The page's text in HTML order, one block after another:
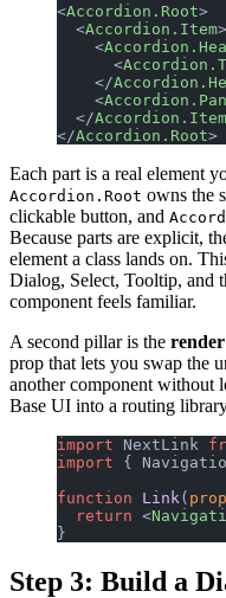
<Accordion.Root>
  <
Accordion.Item>
    <
      <
    </
    <
  </
Accordion.Item
</Accordion.Root>
Each part is a real element
Accordion.Root owns the
clickable button, and
Because parts are explicit,
element a class lands on.
Dialog, Select, Tooltip, and
component feels familiar.
A second pillar is the
prop that lets you swap the
another component without
Base UI into a routing
import NextLink
import {
function Link (
  return
<
}
Step 3: Build a